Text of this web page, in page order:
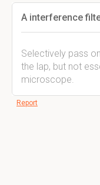
A interference
Selectively pass
the lap, but not
microscope.
Report